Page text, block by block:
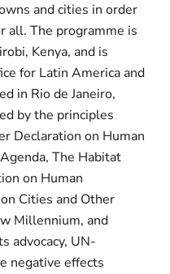
and cities in order
all. The programme is
Kenya, and is
for Latin America and
in Rio de Janeiro,
by the principles
Declaration on Human
The Habitat
on Human
Cities and Other
Millennium, and
advocacy, UN-
negative effects